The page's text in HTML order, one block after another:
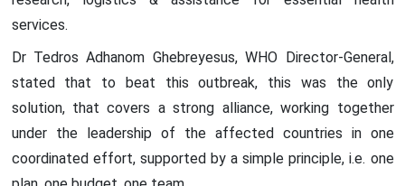
services.
Dr Tedros Adhanom Ghebreyesus, WHO Director-General,
stated that to beat this outbreak, this was the only
solution, that covers a strong alliance, working together
under the leadership of the affected countries in one
coordinated effort, supported by a simple principle, i.e. one